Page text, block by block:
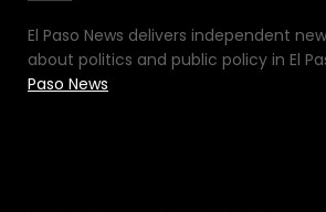
El Paso News delivers independent
about politics and public policy in El
Paso News